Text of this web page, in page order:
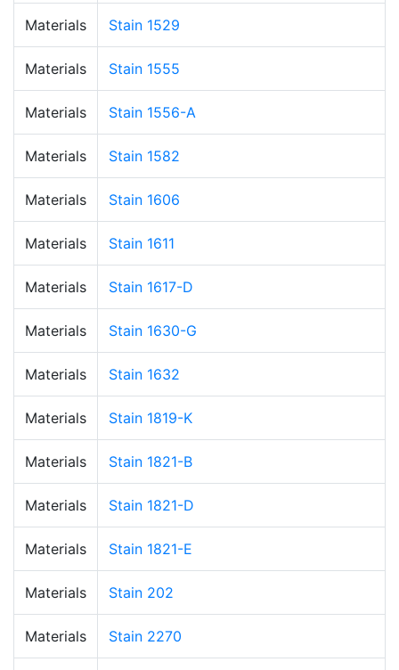
Materials Stain 1529
Materials Stain 1555
Materials Stain 1556-A
Materials Stain 1582
Materials Stain 1606
Materials Stain 1611
Materials Stain 1617-D
Materials Stain 1630-G
Materials Stain 1632
Materials Stain 1819-K
Materials Stain 1821-B
Materials Stain 1821-D
Materials Stain 1821-E
Materials Stain 202
Materials Stain 2270